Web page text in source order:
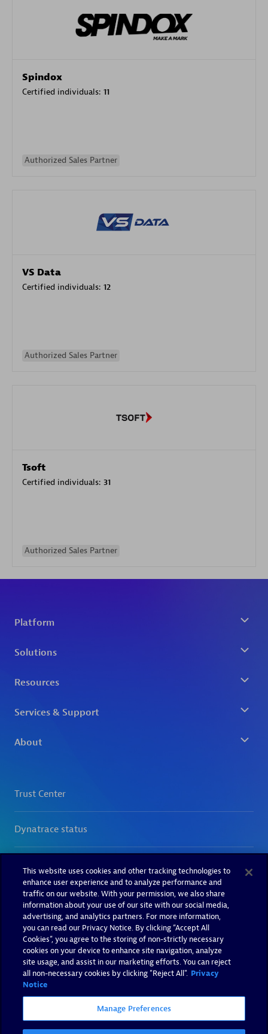
Spindox
Certified individuals: 11
Authorized Sales Partner
VS Data
Certified individuals: 12
Authorized Sales Partner
Tsoft
Certified individuals: 31
Authorized Sales Partner
This website uses cookies and other tracking technologies to
enhance user experience and to analyze performance and
traffic on our website. With your permission, we also share
information about your use of our site with our social media,
advertising, and analytics partners. For more information,
you can read our Privacy Notice. By clicking “Accept All
Cookies”, you agree to the storing of non-strictly necessary
cookies on your device to enhance site navigation, analyze
site usage, and assist in our marketing efforts. You can reject
all non-necessary cookies by clicking "Reject All". Privacy
Notice
Manage Preferences